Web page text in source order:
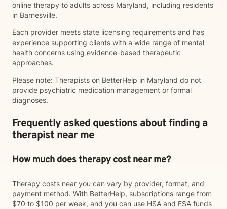
online therapy to adults across Maryland, including residents
in Barnesville.
Each provider meets state licensing requirements and has
experience supporting clients with a wide range of mental
health concerns using evidence-based therapeutic
approaches.
Please note: Therapists on BetterHelp in Maryland do not
provide psychiatric medication management or formal
diagnoses.
Frequently asked questions about finding a
therapist near me
How much does therapy cost near me?
Therapy costs near you can vary by provider, format, and
payment method. With BetterHelp, subscriptions range from
$70 to $100 per week, and you can use HSA and FSA funds